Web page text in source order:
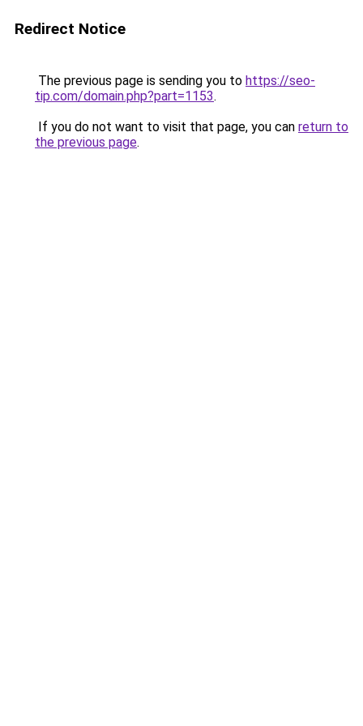
Redirect Notice
The previous page is sending you to https://seo-
tip.com/domain.php?part=1153.
If you do not want to visit that page, you can return to
the previous page.